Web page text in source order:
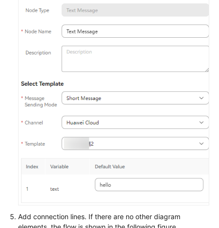
Add connection lines. If there are no other diagram